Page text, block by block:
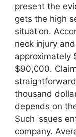
present the
gets the high
situation.
neck injury
approximately
$90,000.
thousand
depends on
Such issues
company.